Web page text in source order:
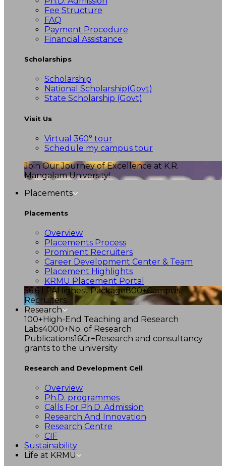
Fee Structure
FAQ
Payment Procedure
Financial Assistance
Scholarships
Scholarship
National Scholarship(Govt)
State Scholarship (Govt)
Visit Us
Virtual 360° tour
Schedule my campus tour
Join Our Journey of Excellence at K.R.
Mangalam University!
Placements
Placements
Overview
Placements Process
Prominent Recruiters
Career Development Center & Team
Placement Highlights
KRMU Placement Portal
56.6 LPAHighest Package800+Campus
Recruiters
Research
100+High-End Teaching and Research
Labs4000+No. of Research
Publications16Cr+Research and consultancy
grants to the university
Research and Development Cell
Overview
Ph.D. programmes
Calls For Ph.D. Admission
Research And Innovation
Research Centre
CIF
Sustainability
Life at KRMU